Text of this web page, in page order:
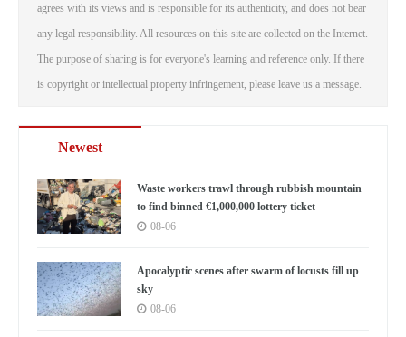
agrees with its views and is responsible for its authenticity, and does not bear
any legal responsibility. All resources on this site are collected on the Internet.
The purpose of sharing is for everyone's learning and reference only. If there
is copyright or intellectual property infringement, please leave us a message.
Newest
Waste workers trawl through rubbish mountain
to find binned €1,000,000 lottery ticket
08-06
Apocalyptic scenes after swarm of locusts fill up
sky
08-06